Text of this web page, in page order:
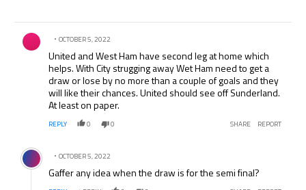
Comment by .
OCTOBER 5, 2022
United and West Ham have second leg at home which
helps. With City strugging away Wet Ham need to get a
draw or lose by no more than a couple of goals and they
will like their chances. United should see off Sunderland.
At least on paper.
REPLY 0 0 SHARE REPORT
Comment by .
OCTOBER 5, 2022
Gaffer any idea when the draw is for the semi final?